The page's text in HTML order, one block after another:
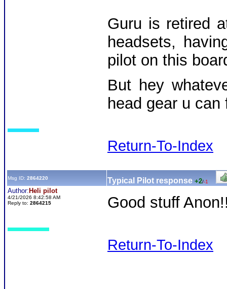
Guru is retired
headsets,
pilot on this
But hey
head gear u
Return-To-Index
Msg ID: 2864220 Typical Pilot response +2/-1
Author: Heli pilot
4/21/2026 8:42:58 AM
Reply to: 2864215 Good stuff
Return-To-Index